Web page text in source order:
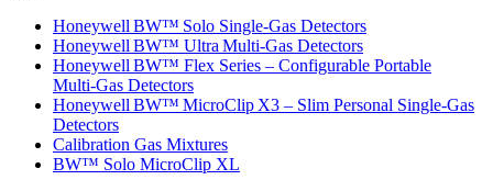
Honeywell BW™ Solo Single‑Gas Detectors
Honeywell BW™ Ultra Multi‑Gas Detectors
Honeywell BW™ Flex Series – Configurable Portable
Multi‑Gas Detectors
Honeywell BW™ MicroClip X3 – Slim Personal Single‑Gas
Detectors
Calibration Gas Mixtures
BW™ Solo MicroClip XL